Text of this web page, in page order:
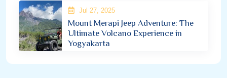
Jul 27, 2025
Mount Merapi Jeep Adventure: The
Ultimate Volcano Experience in
Yogyakarta